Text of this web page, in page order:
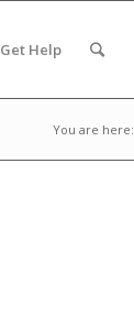
Get Help
You are here: